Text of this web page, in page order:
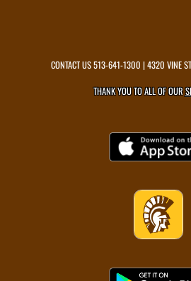
CONTACT US513-641-1300 | 4320 VINE
THANK YOU TO ALL OF OUR